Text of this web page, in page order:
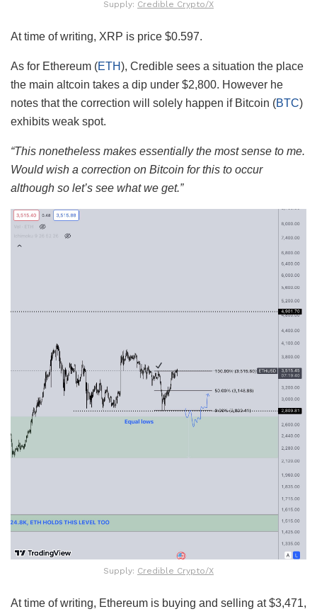
Supply: Credible Crypto/X
At time of writing, XRP is price $0.597.
As for Ethereum (ETH), Credible sees a situation the place
the main altcoin takes a dip under $2,800. However he
notes that the correction will solely happen if Bitcoin (BTC)
exhibits weak spot.
“This nonetheless makes essentially the most sense to me.
Would wish a correction on Bitcoin for this to occur
although so let’s see what we get.”
Supply: Credible Crypto/X
At time of writing, Ethereum is buying and selling at $3,471,